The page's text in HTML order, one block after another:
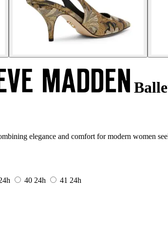
elegance and comfort for modern women
40 24h 41 24h